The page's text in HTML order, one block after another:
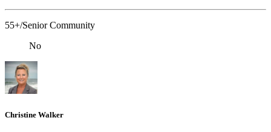
55+/Senior Community
No
Christine Walker